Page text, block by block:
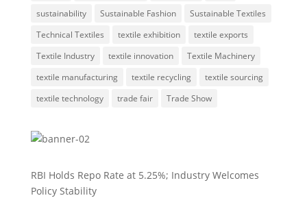
sustainability
Sustainable Fashion
Sustainable Textiles
Technical Textiles
textile exhibition
textile exports
Textile Industry
textile innovation
Textile Machinery
textile manufacturing
textile recycling
textile sourcing
textile technology
trade fair Trade Show
RBI Holds Repo Rate at 5.25%; Industry Welcomes
Policy Stability